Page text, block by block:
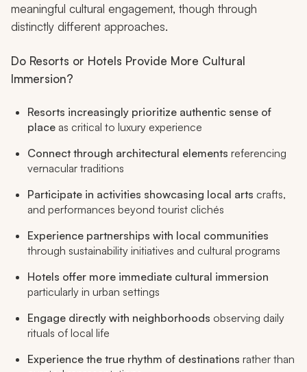
meaningful cultural engagement, though through
distinctly different approaches.
Do Resorts or Hotels Provide More Cultural
Immersion?
Resorts increasingly prioritize authentic sense of
place as critical to luxury experience
Connect through architectural elements referencing
vernacular traditions
Participate in activities showcasing local arts crafts,
and performances beyond tourist clichés
Experience partnerships with local communities
through sustainability initiatives and cultural programs
Hotels offer more immediate cultural immersion
particularly in urban settings
Engage directly with neighborhoods observing daily
rituals of local life
Experience the true rhythm of destinations rather than